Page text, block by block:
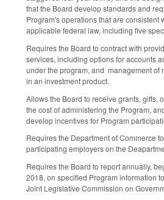
that the Board develop standards and
Program's operations that are consistent
applicable federal law, including five
Requires the Board to contract with
services, including options for accounts
under the program, and management of
in an investment product.
Allows the Board to receive grants, gifts,
the cost of administering the Program,
develop incentives for Program
Requires the Department of Commerce
participating employers on the
Requires the Board to report annually,
2018, on specified Program information
Joint Legislative Commission on